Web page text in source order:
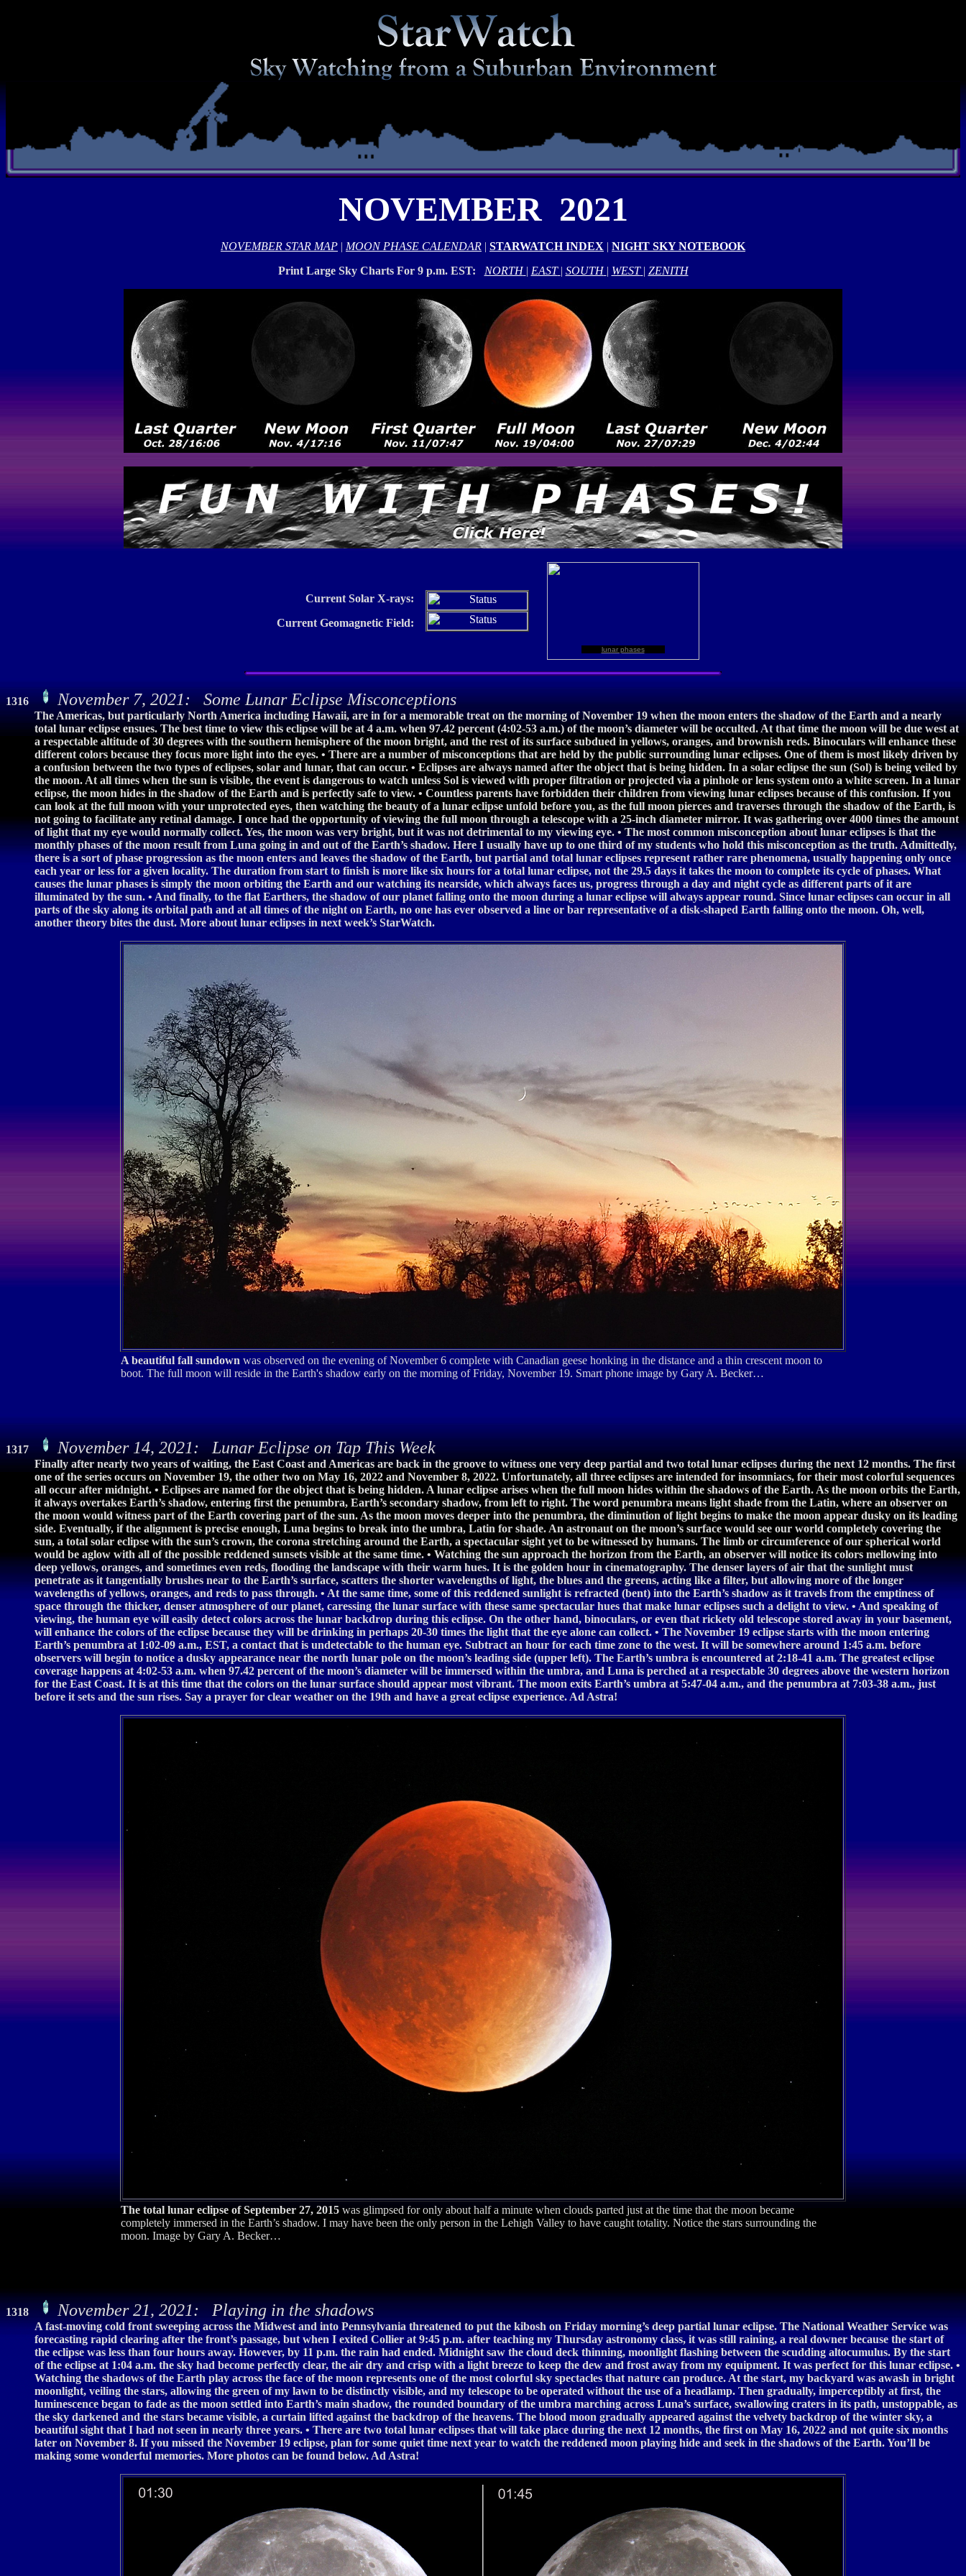
NOVEMBER 2021
NOVEMBER STAR MAP | MOON PHASE CALENDAR | STARWATCH INDEX | NIGHT SKY NOTEBOOK
Print Large Sky Charts For 9 p.m. EST:
NORTH | EAST | SOUTH | WEST | ZENITH
Current Solar X-rays:
Current Geomagnetic Field:
lunar phases
1316 November 7, 2021: Some Lunar Eclipse Misconceptions
The Americas, but particularly North America including Hawaii, are in for a memorable treat on the morning of November 19 when the moon enters the shadow of the Earth and a nearly
total lunar eclipse ensues. The best time to view this eclipse will be at 4 a.m. when 97.42 percent (4:02-53 a.m.) of the moon’s diameter will be occulted. At that time the moon will be due west at
a respectable altitude of 30 degrees with the southern hemisphere of the moon bright, and the rest of its surface subdued in yellows, oranges, and brownish reds. Binoculars will enhance these
different colors because they focus more light into the eyes. • There are a number of misconceptions that are held by the public surrounding lunar eclipses. One of them is most likely driven by
a confusion between the two types of eclipses, solar and lunar, that can occur. • Eclipses are always named after the object that is being hidden. In a solar eclipse the sun (Sol) is being veiled by
the moon. At all times when the sun is visible, the event is dangerous to watch unless Sol is viewed with proper filtration or projected via a pinhole or lens system onto a white screen. In a lunar
eclipse, the moon hides in the shadow of the Earth and is perfectly safe to view. • Countless parents have forbidden their children from viewing lunar eclipses because of this confusion. If you
can look at the full moon with your unprotected eyes, then watching the beauty of a lunar eclipse unfold before you, as the full moon pierces and traverses through the shadow of the Earth, is
not going to facilitate any retinal damage. I once had the opportunity of viewing the full moon through a telescope with a 25-inch diameter mirror. It was gathering over 4000 times the amount
of light that my eye would normally collect. Yes, the moon was very bright, but it was not detrimental to my viewing eye. • The most common misconception about lunar eclipses is that the
monthly phases of the moon result from Luna going in and out of the Earth’s shadow. Here I usually have up to one third of my students who hold this misconception as the truth. Admittedly,
there is a sort of phase progression as the moon enters and leaves the shadow of the Earth, but partial and total lunar eclipses represent rather rare phenomena, usually happening only once
each year or less for a given locality. The duration from start to finish is more like six hours for a total lunar eclipse, not the 29.5 days it takes the moon to complete its cycle of phases. What
causes the lunar phases is simply the moon orbiting the Earth and our watching its nearside, which always faces us, progress through a day and night cycle as different parts of it are
illuminated by the sun. • And finally, to the flat Earthers, the shadow of our planet falling onto the moon during a lunar eclipse will always appear round. Since lunar eclipses can occur in all
parts of the sky along its orbital path and at all times of the night on Earth, no one has ever observed a line or bar representative of a disk-shaped Earth falling onto the moon. Oh, well,
another theory bites the dust. More about lunar eclipses in next week’s StarWatch.
A beautiful fall sundown was observed on the evening of November 6 complete with Canadian geese honking in the distance and a thin crescent moon to
boot. The full moon will reside in the Earth's shadow early on the morning of Friday, November 19. Smart phone image by Gary A. Becker…
1317 November 14, 2021: Lunar Eclipse on Tap This Week
Finally after nearly two years of waiting, the East Coast and Americas are back in the groove to witness one very deep partial and two total lunar eclipses during the next 12 months. The first
one of the series occurs on November 19, the other two on May 16, 2022 and November 8, 2022. Unfortunately, all three eclipses are intended for insomniacs, for their most colorful sequences
all occur after midnight. • Eclipses are named for the object that is being hidden. A lunar eclipse arises when the full moon hides within the shadows of the Earth. As the moon orbits the Earth,
it always overtakes Earth’s shadow, entering first the penumbra, Earth’s secondary shadow, from left to right. The word penumbra means light shade from the Latin, where an observer on
the moon would witness part of the Earth covering part of the sun. As the moon moves deeper into the penumbra, the diminution of light begins to make the moon appear dusky on its leading
side. Eventually, if the alignment is precise enough, Luna begins to break into the umbra, Latin for shade. An astronaut on the moon’s surface would see our world completely covering the
sun, a total solar eclipse with the sun’s crown, the corona stretching around the Earth, a spectacular sight yet to be witnessed by humans. The limb or circumference of our spherical world
would be aglow with all of the possible reddened sunsets visible at the same time. • Watching the sun approach the horizon from the Earth, an observer will notice its colors mellowing into
deep yellows, oranges, and sometimes even reds, flooding the landscape with their warm hues. It is the golden hour in cinematography. The denser layers of air that the sunlight must
penetrate as it tangentially brushes near to the Earth’s surface, scatters the shorter wavelengths of light, the blues and the greens, acting like a filter, but allowing more of the longer
wavelengths of yellows, oranges, and reds to pass through. • At the same time, some of this reddened sunlight is refracted (bent) into the Earth’s shadow as it travels from the emptiness of
space through the thicker, denser atmosphere of our planet, caressing the lunar surface with these same spectacular hues that make lunar eclipses such a delight to view. • And speaking of
viewing, the human eye will easily detect colors across the lunar backdrop during this eclipse. On the other hand, binoculars, or even that rickety old telescope stored away in your basement,
will enhance the colors of the eclipse because they will be drinking in perhaps 20-30 times the light that the eye alone can collect. • The November 19 eclipse starts with the moon entering
Earth’s penumbra at 1:02-09 a.m., EST, a contact that is undetectable to the human eye. Subtract an hour for each time zone to the west. It will be somewhere around 1:45 a.m. before
observers will begin to notice a dusky appearance near the north lunar pole on the moon’s leading side (upper left). The Earth’s umbra is encountered at 2:18-41 a.m. The greatest eclipse
coverage happens at 4:02-53 a.m. when 97.42 percent of the moon’s diameter will be immersed within the umbra, and Luna is perched at a respectable 30 degrees above the western horizon
for the East Coast. It is at this time that the colors on the lunar surface should appear most vibrant. The moon exits Earth’s umbra at 5:47-04 a.m., and the penumbra at 7:03-38 a.m., just
before it sets and the sun rises. Say a prayer for clear weather on the 19th and have a great eclipse experience. Ad Astra!
The total lunar eclipse of September 27, 2015was glimpsed for only about half a minute when clouds parted just at the time that the moon became
completely immersed in the Earth’s shadow. I may have been the only person in the Lehigh Valley to have caught totality. Notice the stars surrounding the
moon. Image by Gary A. Becker…
1318 November 21, 2021: Playing in the shadows
A fast-moving cold front sweeping across the Midwest and into Pennsylvania threatened to put the kibosh on Friday morning’s deep partial lunar eclipse. The National Weather Service was
forecasting rapid clearing after the front’s passage, but when I exited Collier at 9:45 p.m. after teaching my Thursday astronomy class, it was still raining, a real downer because the start of
the eclipse was less than four hours away. However, by 11 p.m. the rain had ended. Midnight saw the cloud deck thinning, moonlight flashing between the scudding altocumulus. By the start
of the eclipse at 1:04 a.m. the sky had become perfectly clear, the air dry and crisp with a light breeze to keep the dew and frost away from my equipment. It was perfect for this lunar eclipse. •
Watching the shadows of the Earth play across the face of the moon represents one of the most colorful sky spectacles that nature can produce. At the start, my backyard was awash in bright
moonlight, veiling the stars, allowing the green of my lawn to be distinctly visible, and my telescope to be operated without the use of a headlamp. Then gradually, imperceptibly at first, the
luminescence began to fade as the moon settled into Earth’s main shadow, the rounded boundary of the umbra marching across Luna’s surface, swallowing craters in its path, unstoppable, as
the sky darkened and the stars became visible, a curtain lifted against the backdrop of the heavens. The blood moon gradually appeared against the velvety backdrop of the winter sky, a
beautiful sight that I had not seen in nearly three years. • There are two total lunar eclipses that will take place during the next 12 months, the first on May 16, 2022 and not quite six months
later on November 8. If you missed the November 19 eclipse, plan for some quiet time next year to watch the reddened moon playing hide and seek in the shadows of the Earth. You’ll be
making some wonderful memories. More photos can be found below. Ad Astra!